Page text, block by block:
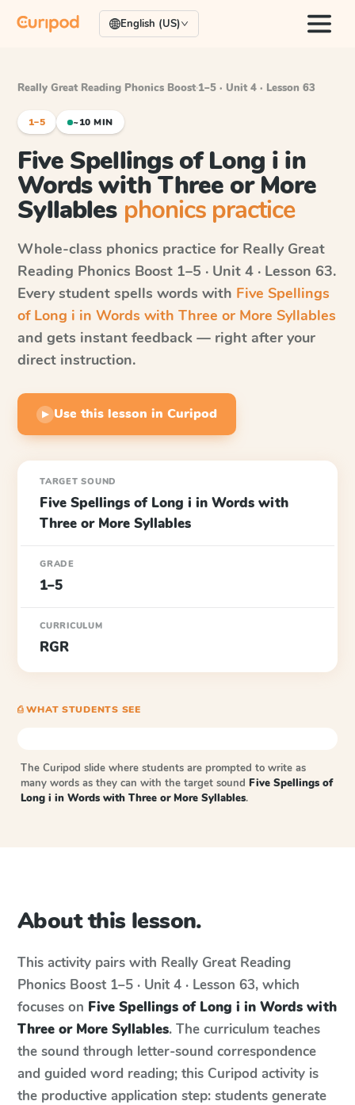
English (US)
Really Great Reading Phonics Boost·1–5 · Unit 4 · Lesson 63
1–5 ~10 MIN
Five Spellings of Long i in
Words with Three or More
Syllables phonics practice
Whole-class phonics practice for Really Great
Reading Phonics Boost 1–5 · Unit 4 · Lesson 63.
Every student spells words with Five Spellings
of Long i in Words with Three or More Syllables
and gets instant feedback — right after your
direct instruction.
▶ Use this lesson in Curipod
TARGET SOUND
Five Spellings of Long i in Words with
Three or More Syllables
GRADE
1–5
CURRICULUM
RGR
⎙ WHAT STUDENTS SEE
The Curipod slide where students are prompted to write as
many words as they can with the target sound Five Spellings of
Long i in Words with Three or More Syllables.
About this lesson.
This activity pairs with Really Great Reading
Phonics Boost 1–5 · Unit 4 · Lesson 63, which
focuses on Five Spellings of Long i in Words with
Three or More Syllables. The curriculum teaches
the sound through letter-sound correspondence
and guided word reading; this Curipod activity is
the productive application step: students generate